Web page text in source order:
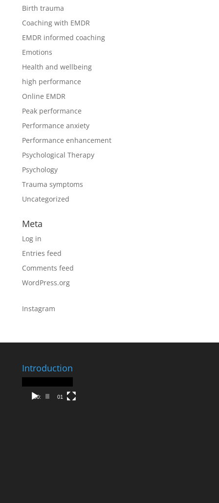
Birth trauma
Coaching with EMDR
EMDR informed coaching
Emotions
Health and wellbeing
high performance
Online EMDR
Peak performance
Performance anxiety
Performance enhancement
Psychological Therapy
Psychology
Trauma symptoms
Uncategorized
Meta
Log in
Entries feed
Comments feed
WordPress.org
Instagram
Introduction
Player
00:00 01:30